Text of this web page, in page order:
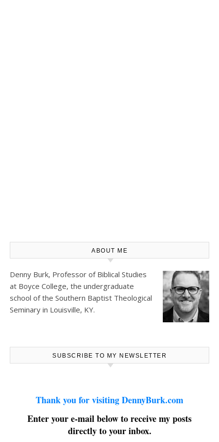
ABOUT ME
Denny Burk, Professor of Biblical Studies
at Boyce College, the undergraduate
school of the Southern Baptist Theological
Seminary in Louisville, KY.
SUBSCRIBE TO MY NEWSLETTER
Thank you for visiting DennyBurk.com
Enter your e-mail below to receive my posts
directly to your inbox.